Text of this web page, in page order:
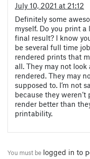
July 10, 2021 at 21:12
Definitely some
myself. Do you print
final result? I know
be several full time
rendered prints that
all. They may not
rendered. They may
supposed to. I’m not
because they
render better than
printability.
You must be logged in to